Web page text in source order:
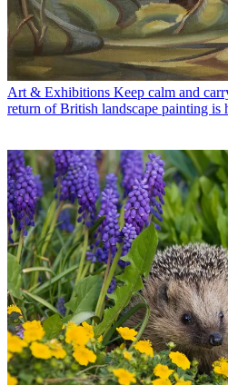
Art & Exhibitions Keep calm and
return of British landscape painting is